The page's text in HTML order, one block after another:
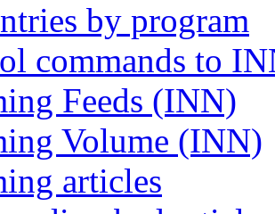
by program
commands to
Feeds (INN)
Volume (INN)
articles